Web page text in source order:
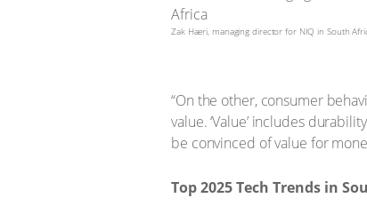
Zak Haeri, managing director for NIQ in South
“On the other, consumer
value. ‘Value’ includes
be convinced of value for
Top 2025 Tech Trends in